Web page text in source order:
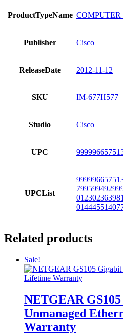
ProductTypeName
Publisher Cisco
ReleaseDate 2012-11-12
SKU IM-677H577
Studio Cisco
UPC
UPCList
Related products
Sale!
NETGEAR
Unmanaged
Warranty